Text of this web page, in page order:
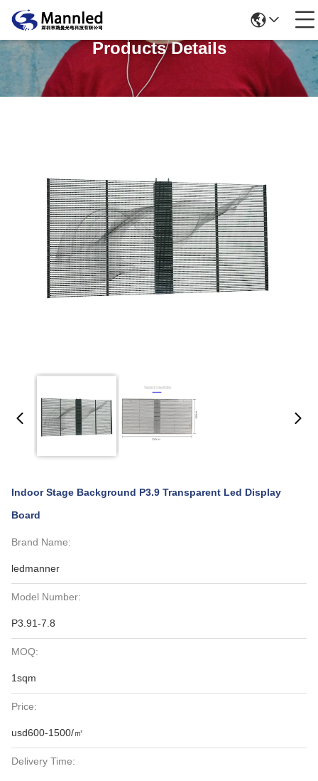
Products Details
Indoor Stage Background P3.9 Transparent Led Display
Board
Brand Name:
ledmanner
Model Number:
P3.91-7.8
MOQ:
1sqm
Price:
usd600-1500/㎡
Delivery Time: